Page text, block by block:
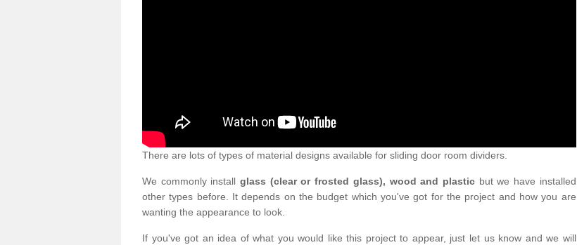
There are lots of types of material designs available for sliding door room dividers.
We commonly installglass (clear or frosted glass), wood and plasticbut we have installed
other types before. It depends on the budget which you've got for the project and how you are
wanting the appearance to look.
If you've got an idea of what you would like this project to appear, just let us know and we will